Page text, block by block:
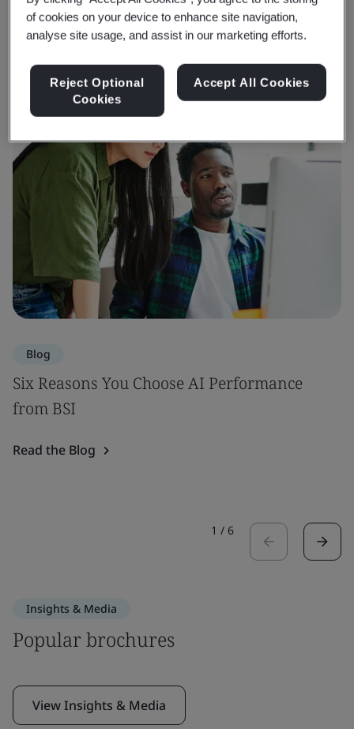
Trending Insights
View Insights & Media
Blog
Six Reasons You Choose AI Performance
from BSI
Read the Blog
1 / 6
Insights & Media
Popular brochures
View Insights & Media
of cookies on your device to enhance site navigation,
analyse site usage, and assist in our marketing efforts.
Reject Optional
Cookies
Accept All Cookies